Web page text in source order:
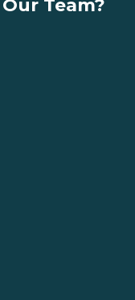
Team?